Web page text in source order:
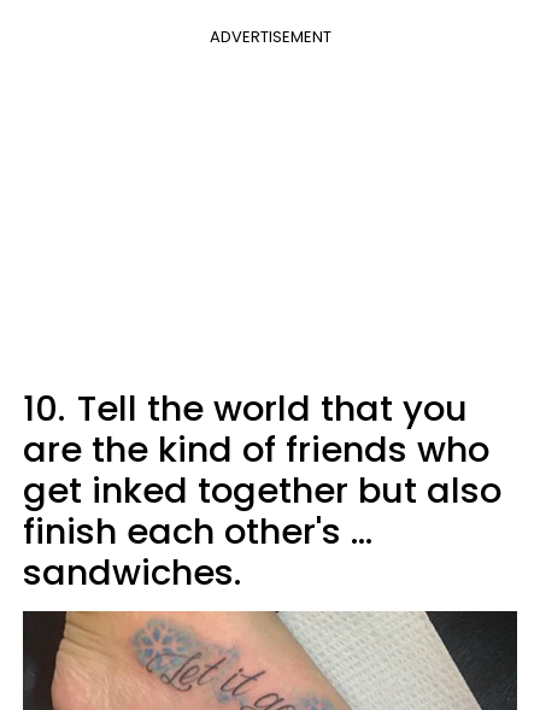
ADVERTISEMENT
10. Tell the world that you
are the kind of friends who
get inked together but also
finish each other's ...
sandwiches.